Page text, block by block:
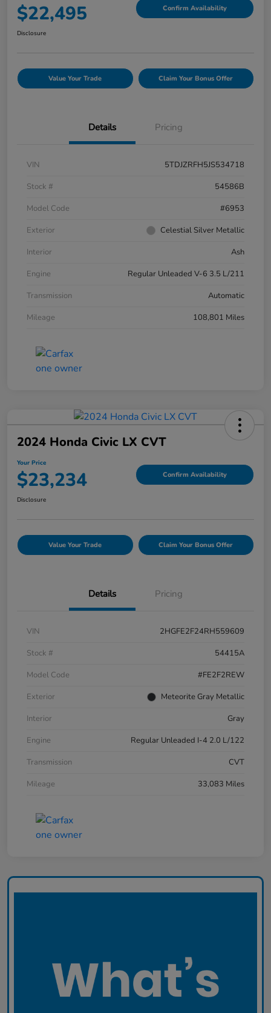
$22,495 Confirm Availability
Disclosure
Value Your Trade Claim Your Bonus Offer
Details Pricing
VIN
5TDJZRFH5JS534718
Stock #
54586B
Model Code
#6953
Exterior
Celestial Silver Metallic
Interior
Ash
Engine
Regular Unleaded V-6 3.5 L/211
Transmission
Automatic
Mileage
108,801 Miles
2024 Honda Civic LX CVT
Your Price
$23,234 Confirm Availability
Disclosure
Value Your Trade Claim Your Bonus Offer
Details Pricing
VIN
2HGFE2F24RH559609
Stock #
54415A
Model Code
#FE2F2REW
Exterior
Meteorite Gray Metallic
Interior
Gray
Engine
Regular Unleaded I-4 2.0 L/122
Transmission
CVT
Mileage
33,083 Miles